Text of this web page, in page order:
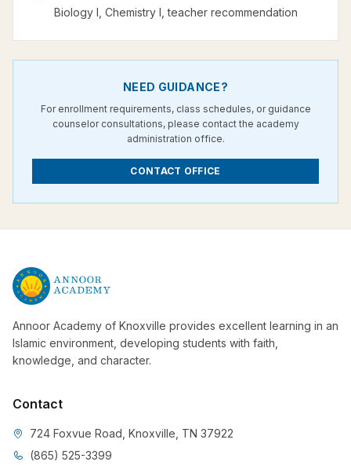
Biology I, Chemistry I, teacher recommendation
NEED GUIDANCE?
For enrollment requirements, class schedules, or guidance
counselor consultations, please contact the academy
administration office.
CONTACT OFFICE
Annoor Academy of Knoxville provides excellent learning in an
Islamic environment, developing students with faith,
knowledge, and character.
Contact
724 Foxvue Road, Knoxville, TN 37922
(865) 525-3399